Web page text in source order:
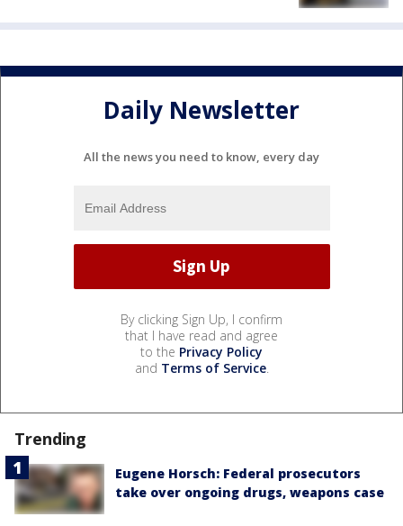
Daily Newsletter
All the news you need to know, every day
By clicking Sign Up, I confirm
that I have read and agree
to the Privacy Policy
and Terms of Service.
Trending
Eugene Horsch: Federal prosecutors
take over ongoing drugs, weapons case